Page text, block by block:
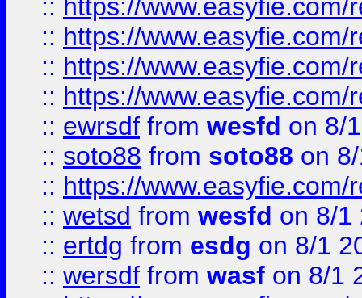
:: https://
:: https://
:: https://
:: https://
:: ewrsdf from wesfd on 8/
:: soto88 from soto88 on
:: https://
:: wetsd from wesfd on 8/1
:: ertdg from esdg on 8/1
:: wersdf from wasf on 8/1